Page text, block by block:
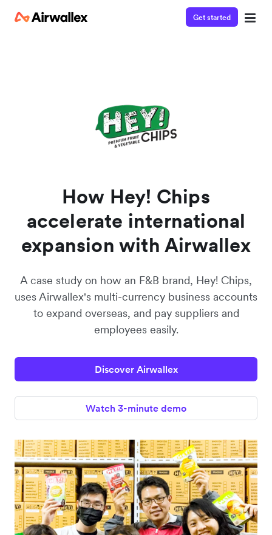
Get started
How Hey! Chips
accelerate international
expansion with Airwallex
A case study on how an F&B brand, Hey! Chips,
uses Airwallex's multi-currency business accounts
to expand overseas, and pay suppliers and
employees easily.
Discover Airwallex
Watch 3-minute demo